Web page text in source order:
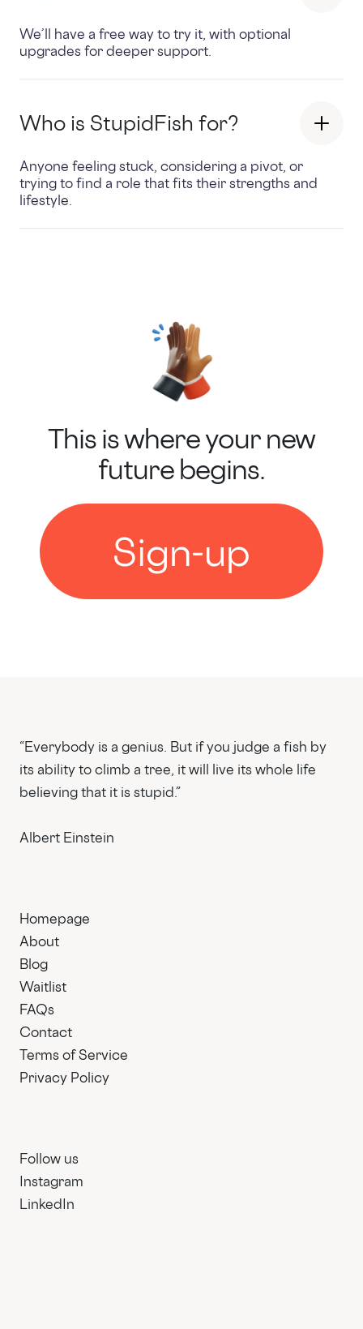
We’ll have a free way to try it, with optional
upgrades for deeper support.
Who is StupidFish for?
Anyone feeling stuck, considering a pivot, or
trying to find a role that fits their strengths and
lifestyle.
This is where your new
future begins.
Sign-up
“Everybody is a genius. But if you judge a fish by
its ability to climb a tree, it will live its whole life
believing that it is stupid.”
Albert Einstein
Homepage
About
Blog
Waitlist
FAQs
Contact
Terms of Service
Privacy Policy
Follow us
Instagram
LinkedIn